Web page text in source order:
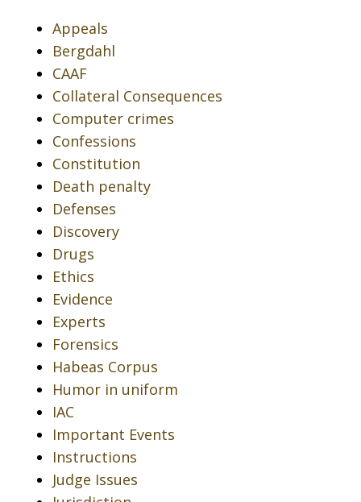
Appeals
Bergdahl
CAAF
Collateral Consequences
Computer crimes
Confessions
Constitution
Death penalty
Defenses
Discovery
Drugs
Ethics
Evidence
Experts
Forensics
Habeas Corpus
Humor in uniform
IAC
Important Events
Instructions
Judge Issues